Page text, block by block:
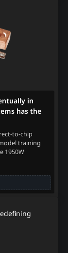
in
has the
to-chip
training
1950W